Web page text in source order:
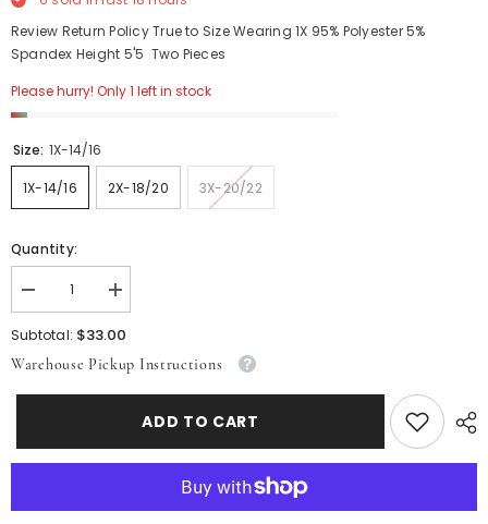
Review Return Policy True to Size Wearing 1X 95% Polyester 5%
Spandex Height 5'5 Two Pieces
Please hurry! Only 1 left in stock
Size: 1X-14/16
1X-14/16 2X-18/20 3X-20/22
Quantity:
Decrease
quantity
for
Summer
Set
Increase
quantity
for
Summer
Wave
Set
Subtotal: $33.00
Warehouse Pickup Instructions
ADD TO CART